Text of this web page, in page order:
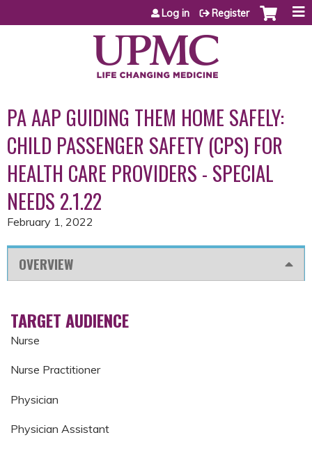
Jump to content
Log in Register
PA AAP GUIDING THEM HOME SAFELY:
CHILD PASSENGER SAFETY (CPS) FOR
HEALTH CARE PROVIDERS - SPECIAL
NEEDS 2.1.22
February 1, 2022
OVERVIEW
TARGET AUDIENCE
Nurse
Nurse Practitioner
Physician
Physician Assistant